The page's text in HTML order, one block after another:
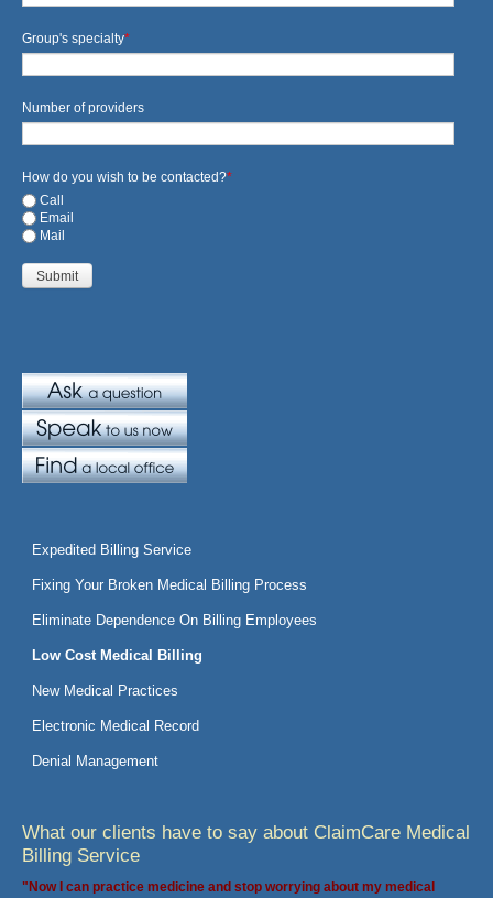
Group's specialty*
Number of providers
How do you wish to be contacted?*
Call
Email
Mail
Expedited Billing Service
Fixing Your Broken Medical Billing Process
Eliminate Dependence On Billing Employees
Low Cost Medical Billing
New Medical Practices
Electronic Medical Record
Denial Management
What our clients have to say about ClaimCare Medical
Billing Service
"Now I can practice medicine and stop worrying about my medical